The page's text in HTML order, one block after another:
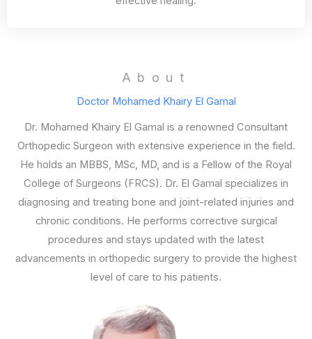
About
Doctor Mohamed Khairy El Gamal
Dr. Mohamed Khairy El Gamal is a renowned Consultant
Orthopedic Surgeon with extensive experience in the field.
He holds an MBBS, MSc, MD, and is a Fellow of the Royal
College of Surgeons (FRCS). Dr. El Gamal specializes in
diagnosing and treating bone and joint-related injuries and
chronic conditions. He performs corrective surgical
procedures and stays updated with the latest
advancements in orthopedic surgery to provide the highest
level of care to his patients.